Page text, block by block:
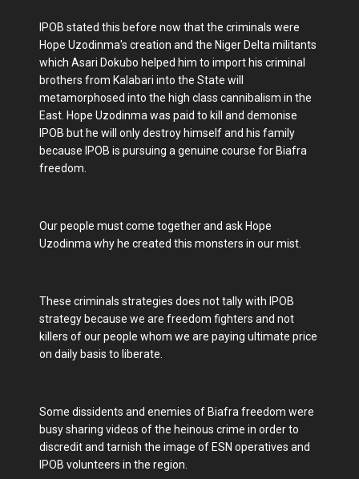
IPOB stated this before now that the criminals were
Hope Uzodinma's creation and the Niger Delta militants
which Asari Dokubo helped him to import his criminal
brothers from Kalabari into the State will
metamorphosed into the high class cannibalism in the
East. Hope Uzodinma was paid to kill and demonise
IPOB but he will only destroy himself and his family
because IPOB is pursuing a genuine course for Biafra
freedom.
Our people must come together and ask Hope
Uzodinma why he created this monsters in our mist.
These criminals strategies does not tally with IPOB
strategy because we are freedom fighters and not
killers of our people whom we are paying ultimate price
on daily basis to liberate.
Some dissidents and enemies of Biafra freedom were
busy sharing videos of the heinous crime in order to
discredit and tarnish the image of ESN operatives and
IPOB volunteers in the region.